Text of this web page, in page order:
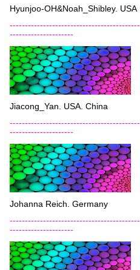
Hyunjoo-OH&Noah_Shibley. USA
---------------------
Jiacong_Yan. USA. China
---------------------
Johanna Reich. Germany
---------------------